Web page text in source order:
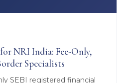
NRI India: Fee-Only,
Specialists
SEBI registered financial